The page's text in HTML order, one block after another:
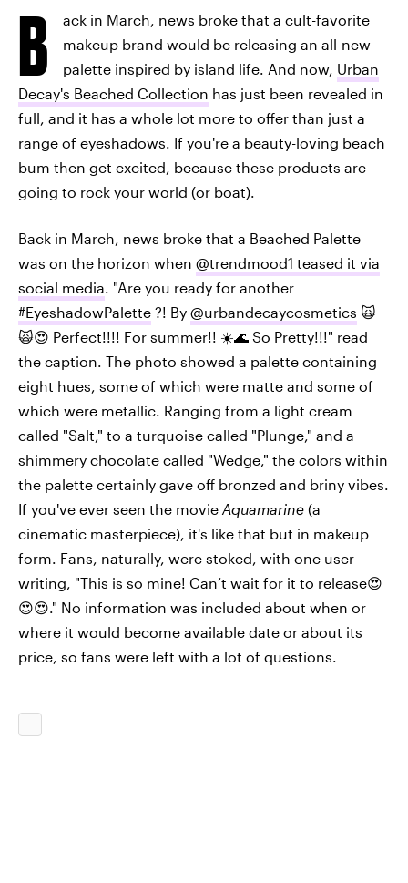
B
ack in March, news broke that a cult-favorite
makeup brand would be releasing an all-new
palette inspired by island life. And now, Urban
Decay's Beached Collection has just been revealed in
full, and it has a whole lot more to offer than just a
range of eyeshadows. If you're a beauty-loving beach
bum then get excited, because these products are
going to rock your world (or boat).
Back in March, news broke that a Beached Palette
was on the horizon when @trendmood1 teased it via
social media. "Are you ready for another
#EyeshadowPalette ?! By @urbandecaycosmetics 🙀
🙀😍 Perfect!!!! For summer!! ☀️🌊 So Pretty!!!" read
the caption. The photo showed a palette containing
eight hues, some of which were matte and some of
which were metallic. Ranging from a light cream
called "Salt," to a turquoise called "Plunge," and a
shimmery chocolate called "Wedge," the colors within
the palette certainly gave off bronzed and briny vibes.
If you've ever seen the movie Aquamarine (a
cinematic masterpiece), it's like that but in makeup
form. Fans, naturally, were stoked, with one user
writing, "This is so mine! Can’t wait for it to release😍
😍😍." No information was included about when or
where it would become available date or about its
price, so fans were left with a lot of questions.